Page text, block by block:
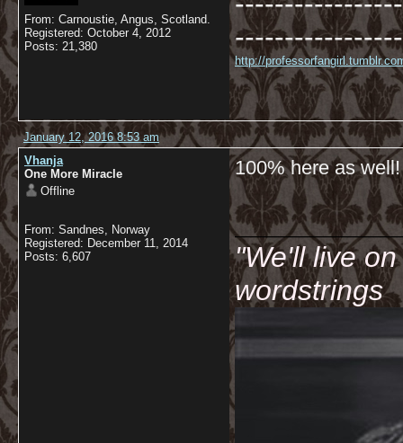
From: Carnoustie, Angus, Scotland.
Registered: October 4, 2012
Posts: 21,380
http://
January 12, 2016 8:53 am
Vhanja
One More Miracle
Offline
From: Sandnes, Norway
Registered: December 11, 2014
Posts: 6,607
100% here as well!
"We'll live
wordstrings